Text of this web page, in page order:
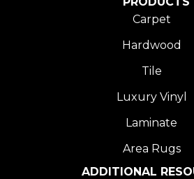
Carpet
Hardwood
Tile
Luxury Vinyl
Laminate
Area Rugs
ADDITIONAL